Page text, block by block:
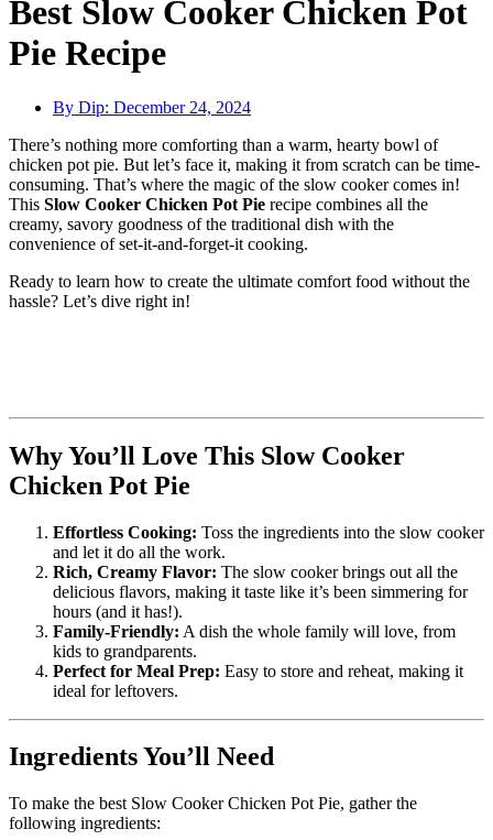
Best Slow Cooker Chicken Pot
Pie Recipe
By Dip: December 24, 2024
There’s nothing more comforting than a warm, hearty bowl of
chicken pot pie. But let’s face it, making it from scratch can be time-
consuming. That’s where the magic of the slow cooker comes in!
This Slow Cooker Chicken Pot Pie recipe combines all the
creamy, savory goodness of the traditional dish with the
convenience of set-it-and-forget-it cooking.
Ready to learn how to create the ultimate comfort food without the
hassle? Let’s dive right in!
Why You’ll Love This Slow Cooker
Chicken Pot Pie
Effortless Cooking: Toss the ingredients into the slow cooker
and let it do all the work.
Rich, Creamy Flavor: The slow cooker brings out all the
delicious flavors, making it taste like it’s been simmering for
hours (and it has!).
Family-Friendly: A dish the whole family will love, from
kids to grandparents.
Perfect for Meal Prep: Easy to store and reheat, making it
ideal for leftovers.
Ingredients You’ll Need
To make the best Slow Cooker Chicken Pot Pie, gather the
following ingredients: